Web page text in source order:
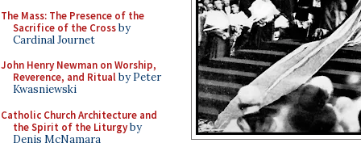
The Mass: The Presence of the
Sacrifice of the Crossby
Cardinal Journet
John Henry Newman on Worship,
Reverence, and Ritualby Peter
Kwasniewski
Catholic Church Architecture and
the Spirit of the Liturgyby
Denis McNamara